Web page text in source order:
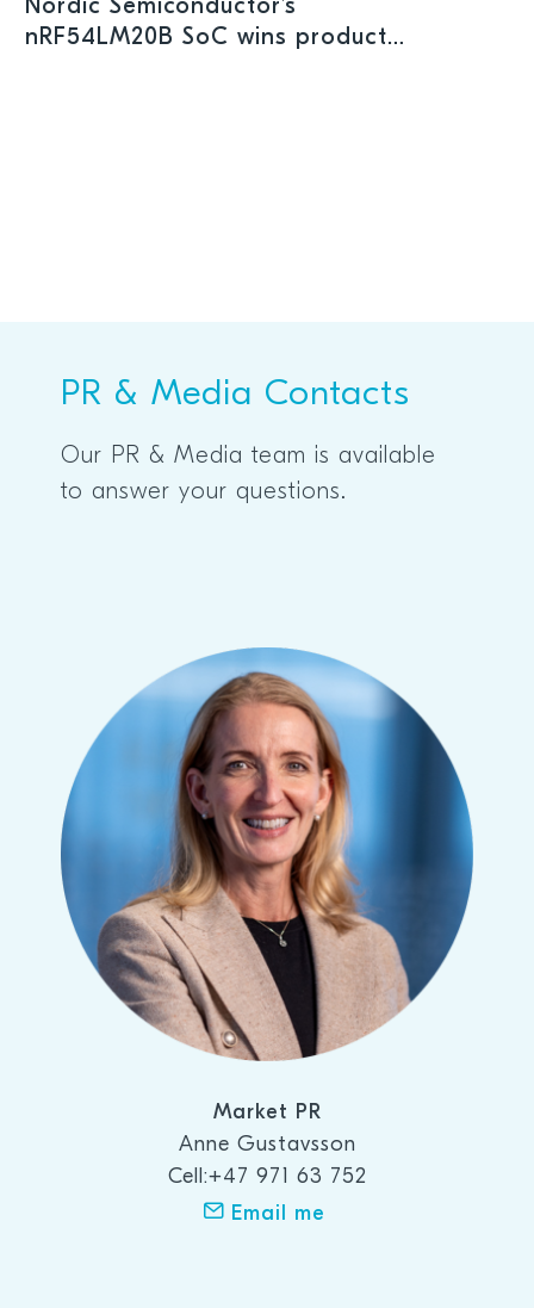
Nordic Semiconductor’s
nRF54LM20B SoC wins product
PR & Media Contacts
Our PR & Media team is available
to answer your questions.
Market PR
Anne Gustavsson
Cell:+47 971 63 752
Email me